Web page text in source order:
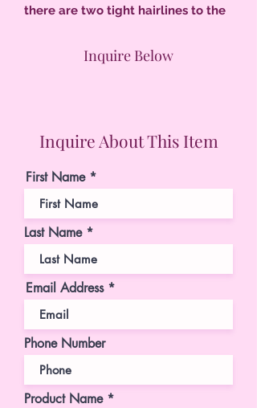
there are two tight hairlines to the
has been restored, pearlware glaze
remarkable condition for a tiny
Inquire About This Item
First Name
Last Name
Email Address
Phone Number
Product Name
Inquire Below